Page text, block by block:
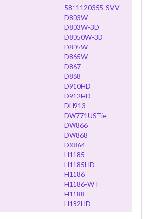
5811120355-SVV
D803W
D803W-3D
D8050W-3D
D805W
D865W
D867
D868
D910HD
D912HD
DH913
DW771USTie
DW866
DW868
DX864
H1185
H1185HD
H1186
H1186-WT
H1188
H182HD